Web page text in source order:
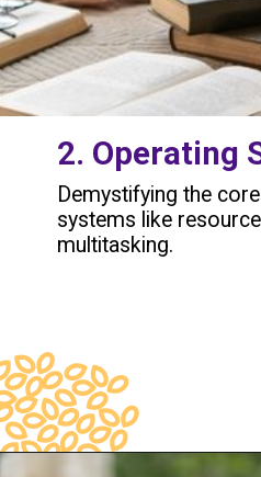
2. Operating
Demystifying the
systems like
multitasking.